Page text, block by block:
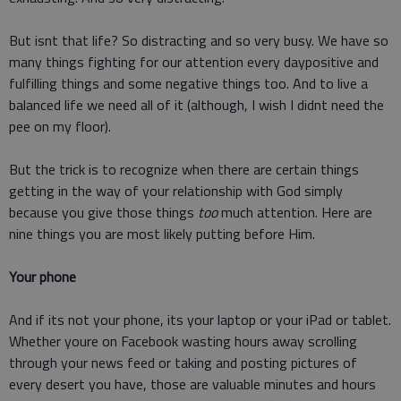
But isnt that life? So distracting and so very busy. We have so
many things fighting for our attention every daypositive and
fulfilling things and some negative things too. And to live a
balanced life we need all of it (although, I wish I didnt need the
pee on my floor).
But the trick is to recognize when there are certain things
getting in the way of your relationship with God simply
because you give those things toomuch attention. Here are
nine things you are most likely putting before Him.
Your phone
And if its not your phone, its your laptop or your iPad or tablet.
Whether youre on Facebook wasting hours away scrolling
through your news feed or taking and posting pictures of
every desert you have, those are valuable minutes and hours